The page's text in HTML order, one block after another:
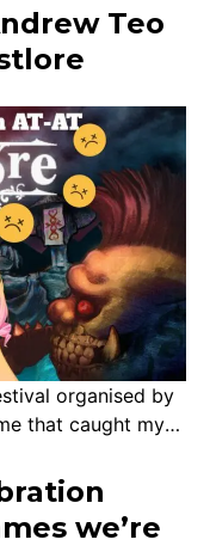
they reached out
it, I had
creation process!
Teo
organised by
that caught my
with us to
motivation
our 22nd dev
we’re